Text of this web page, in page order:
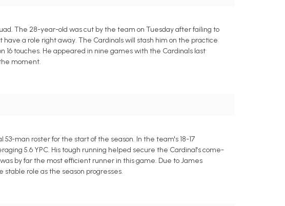
The 28-year-old was cut by the team on Tuesday after failing to
a role right away. The Cardinals will stash him on the practice
16 touches. He appeared in nine games with the Cardinals last
moment.
man roster for the start of the season. In the team's 18-17
5.6 YPC. His tough running helped secure the Cardinal's come-
by far the most efficient runner in this game. Due to James
role as the season progresses.